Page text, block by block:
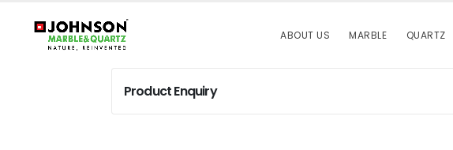
ABOUT US MARBLE QUARTZ
Product Enquiry